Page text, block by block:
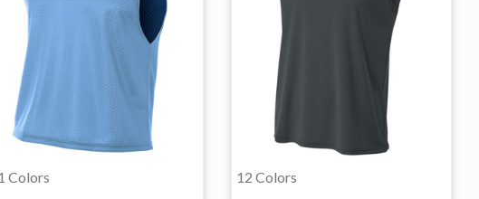
Colors
12 Colors